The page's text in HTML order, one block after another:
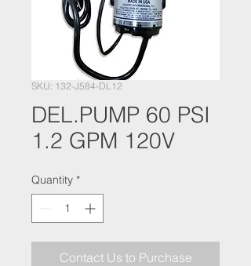
SKU: 132-J584-DL12
DEL.PUMP 60 PSI
1.2 GPM 120V
Quantity *
Contact Us to Purchase